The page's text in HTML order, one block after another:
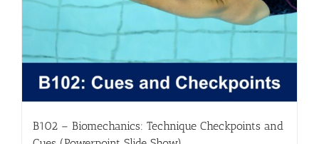
B102 – Biomechanics: Technique Checkpoints and